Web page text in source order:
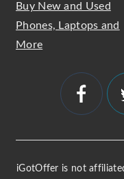
Buy New and Used
Phones, Laptops and
More
iGotOffer is not